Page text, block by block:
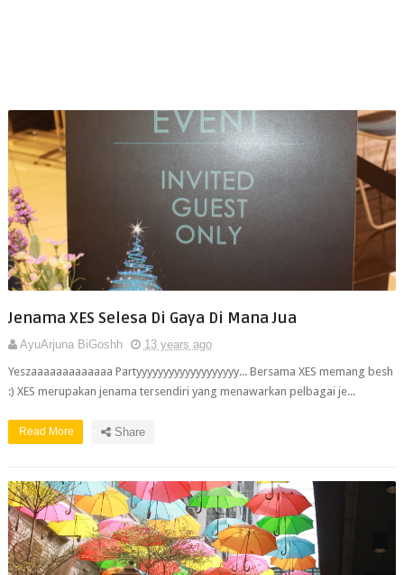
Jenama XES Selesa Di Gaya Di Mana Jua
AyuArjuna BiGoshh
13 years ago
Yeszaaaaaaaaaaaaa Partyyyyyyyyyyyyyyyyyyy... Bersama XES memang besh
:) XES merupakan jenama tersendiri yang menawarkan pelbagai je...
Read More Share